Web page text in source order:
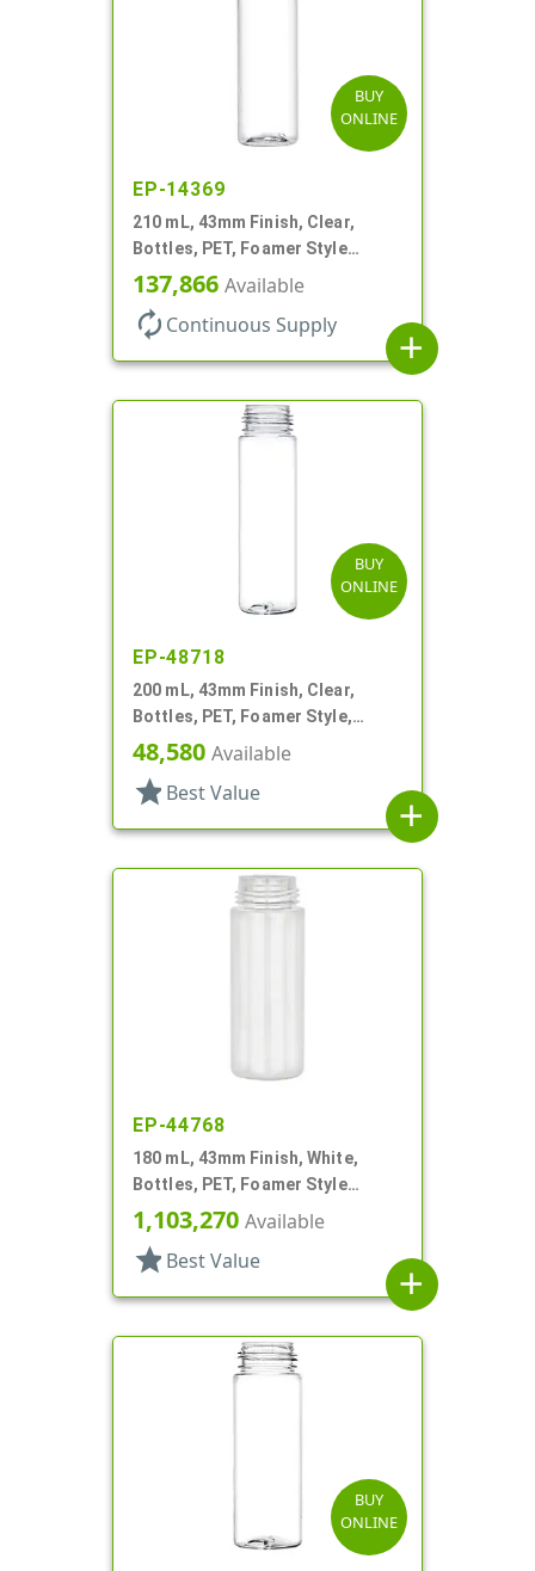
BUY
ONLINE
EP-14369
210 mL, 43mm Finish, Clear,
Bottles, PET, Foamer Style
Cylinder Round
137,866 Available
autorenew Continuous Supply
add
BUY
ONLINE
EP-48718
200 mL, 43mm Finish, Clear,
Bottles, PET, Foamer Style,
Cylinder Round
48,580 Available
star Best Value
add
EP-44768
180 mL, 43mm Finish, White,
Bottles, PET, Foamer Style
Cylinder Round
1,103,270 Available
star Best Value
add
BUY
ONLINE